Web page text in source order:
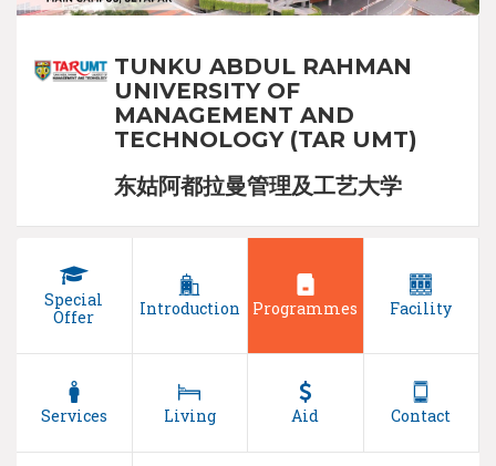
TUNKU ABDUL RAHMAN
UNIVERSITY OF
MANAGEMENT AND
TECHNOLOGY (TAR UMT)
东姑阿都拉曼管理及工艺大学
Special
Offer
Introduction Programmes Facility
Services Living Aid Contact